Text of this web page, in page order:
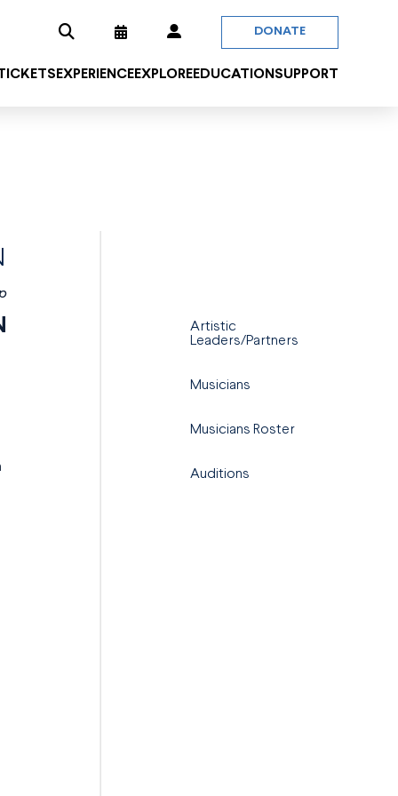
DONATE
EXPERIENCEEXPLOREEDUCATION SUPPORT
Artistic
Leaders/Partners
Musicians
Musicians Roster
Auditions